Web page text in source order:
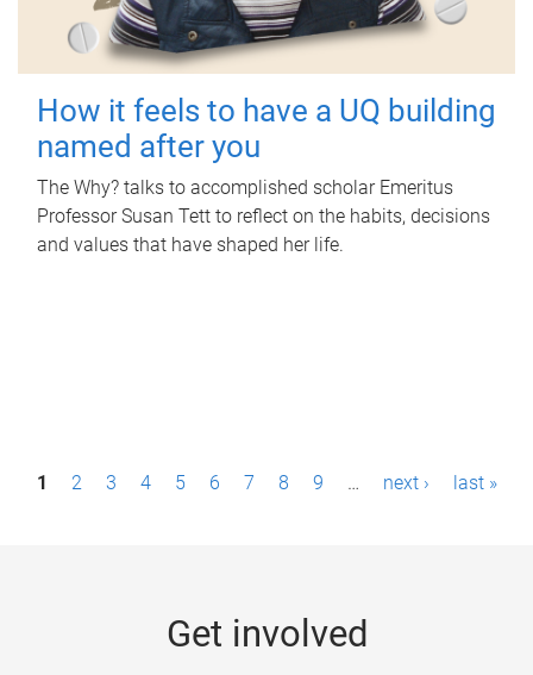
How it feels to have a UQ building
named after you
The Why? talks to accomplished scholar Emeritus
Professor Susan Tett to reflect on the habits, decisions
and values that have shaped her life.
P1 2 3 4 5 6 7 8 9 … next › last »
Get involved